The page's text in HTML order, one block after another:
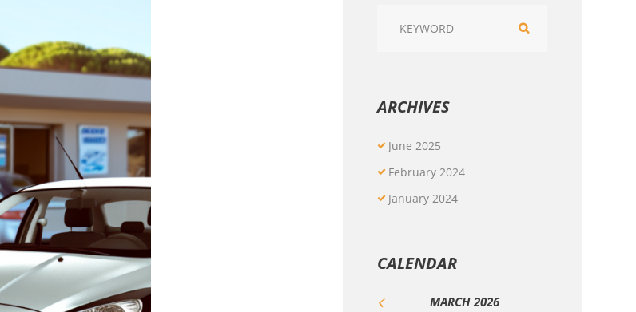
ARCHIVES
June2025
February2024
January2024
CALENDAR
MARCH2026